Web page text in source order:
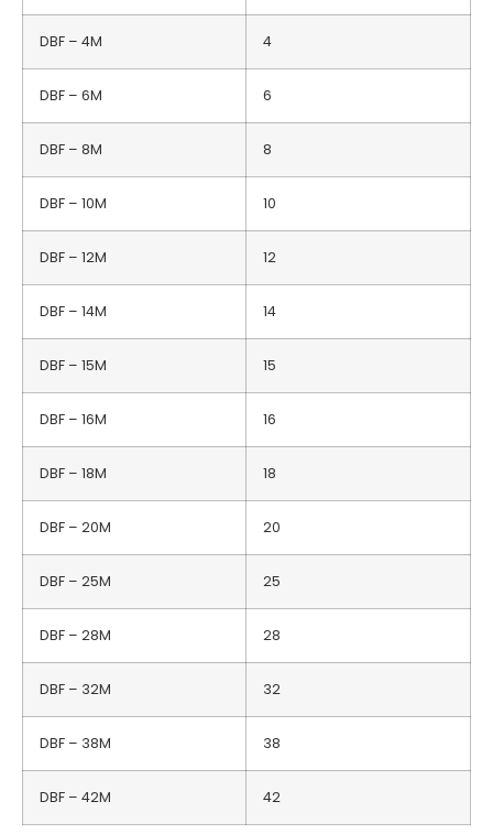
DBF – 4M 4
DBF – 6M 6
DBF – 8M 8
DBF – 10M 10
DBF – 12M 12
DBF – 14M 14
DBF – 15M 15
DBF – 16M 16
DBF – 18M 18
DBF – 20M 20
DBF – 25M 25
DBF – 28M 28
DBF – 32M 32
DBF – 38M 38
DBF – 42M 42